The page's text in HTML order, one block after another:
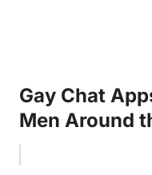
Gay Chat
Men Around